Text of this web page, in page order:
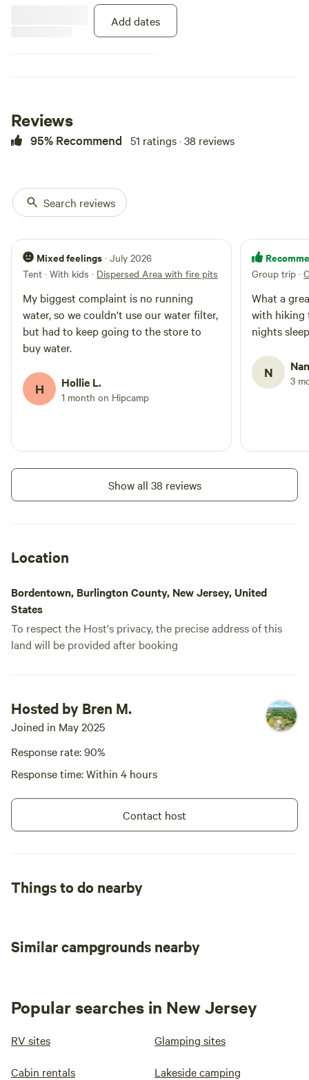
bathroom is a very nice compose
outhouse about 100 feet away.
Please bring your own sheets and
Add dates
Reviews
95% Recommend 51 ratings · 38 reviews
Search reviews
Mixed feelings · July 2026
Tent · With kids · Dispersed Area with fire pits
My biggest complaint is no running
water, so we couldn't use our water filter,
but had to keep going to the store to
buy water.
H Hollie L.
1 month on Hipcamp
Group trip ·
What a
with hiking
nights
N 3
Show all 38 reviews
Location
Bordentown, Burlington County, New Jersey, United
States
To respect the Host's privacy, the precise address of this
land will be provided after booking
Hosted by Bren M.
Joined in May 2025
Response rate: 90%
Response time: Within 4 hours
Contact host
Things to do nearby
Similar campgrounds nearby
Popular searches in New Jersey
RV sites Glamping sites
Cabin rentals Lakeside camping